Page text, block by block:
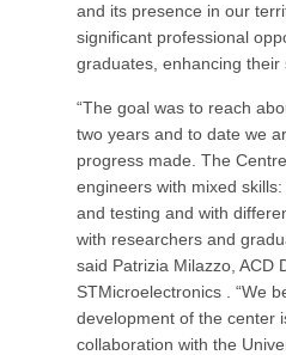
and its presence in our
significant professional
graduates, enhancing their
“The goal was to reach
two years and to date we
progress made. The
engineers with mixed
and testing and with
with researchers and
said Patrizia Milazzo, ACD
STMicroelectronics . “We
development of the center
collaboration with the